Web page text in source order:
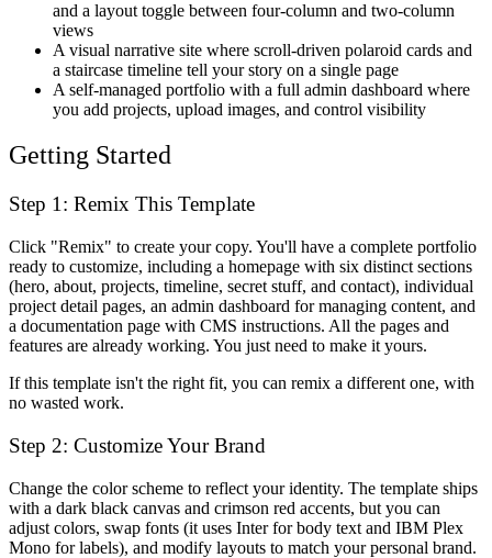
and a layout toggle between four-column and two-column
views
A visual narrative site where scroll-driven polaroid cards and
a staircase timeline tell your story on a single page
A self-managed portfolio with a full admin dashboard where
you add projects, upload images, and control visibility
Getting Started
Step 1: Remix This Template
Click "Remix" to create your copy. You'll have a complete portfolio
ready to customize, including a homepage with six distinct sections
(hero, about, projects, timeline, secret stuff, and contact), individual
project detail pages, an admin dashboard for managing content, and
a documentation page with CMS instructions. All the pages and
features are already working. You just need to make it yours.
If this template isn't the right fit, you can remix a different one, with
no wasted work.
Step 2: Customize Your Brand
Change the color scheme to reflect your identity. The template ships
with a dark black canvas and crimson red accents, but you can
adjust colors, swap fonts (it uses Inter for body text and IBM Plex
Mono for labels), and modify layouts to match your personal brand.